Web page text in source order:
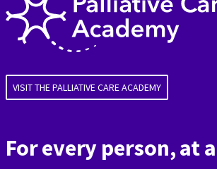
VISIT THE PALLIATIVE CARE ACADEMY
For every person, at